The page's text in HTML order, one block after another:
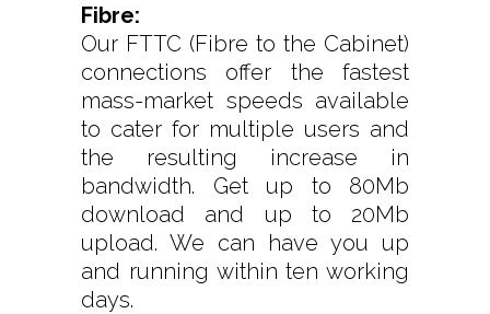
Fibre:
Our FTTC (Fibre to the Cabinet)
connections offer the fastest
mass-market speeds available
to cater for multiple users and
the resulting increase in
bandwidth. Get up to 80Mb
download and up to 20Mb
upload. We can have you up
and running within ten working
days.